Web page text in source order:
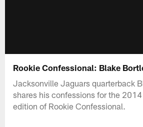
Rookie Confessional: Blake
Jacksonville Jaguars quarterback
shares his confessions for the
edition of Rookie Confessional.